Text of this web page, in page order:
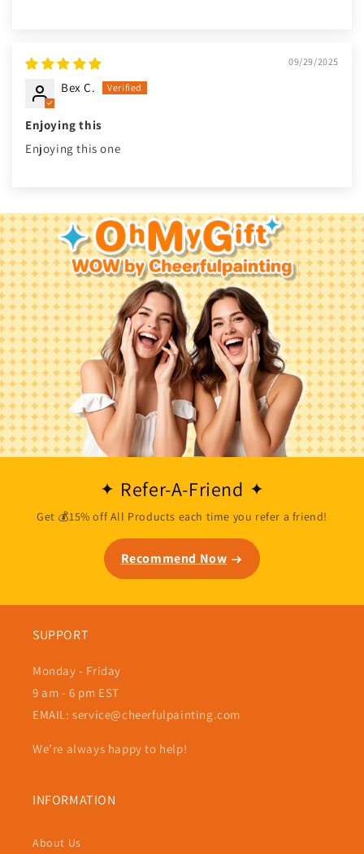
09/29/2025
Bex C.
Enjoying this
Enjoying this one
Refer-A-Friend
Get 💰15% off All Products each time you refer a friend!
Recommend Now
SUPPORT
Monday - Friday
9 am - 6 pm EST
EMAIL: service@cheerfulpainting.com
We’re always happy to help!
INFORMATION
About Us